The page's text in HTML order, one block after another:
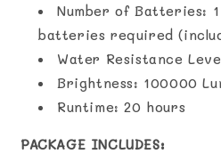
Number of Batteries:
batteries required
Water Resistance
Brightness: ‎100000
Runtime: ‎20 hours
PACKAGE INCLUDES: